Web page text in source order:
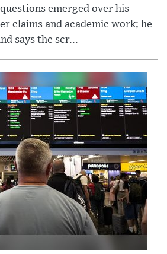
emerged over his
claims and academic work; he
says the scr...